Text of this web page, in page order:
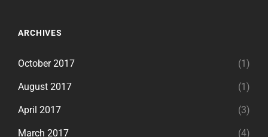
ARCHIVES
October 2017 (1)
August 2017 (1)
April 2017 (3)
March 2017 (4)